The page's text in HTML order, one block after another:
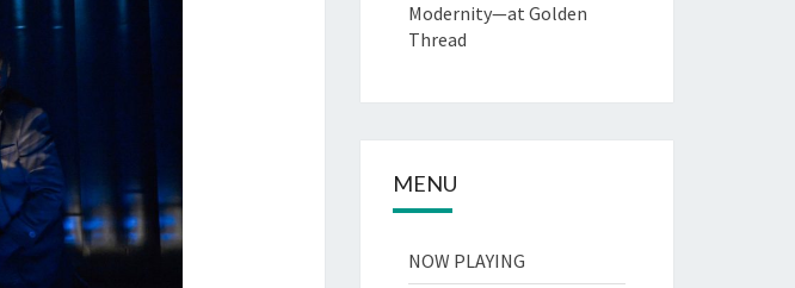
Modernity—at Golden
Thread
MENU
NOW PLAYING